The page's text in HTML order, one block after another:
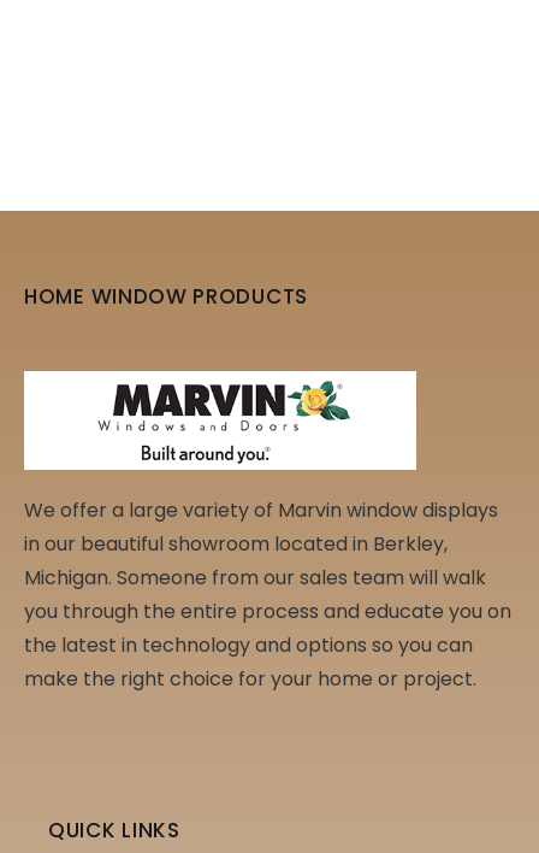
HOME WINDOW PRODUCTS
We offer a large variety of Marvin window displays
in our beautiful showroom located in Berkley,
Michigan. Someone from our sales team will walk
you through the entire process and educate you on
the latest in technology and options so you can
make the right choice for your home or project.
QUICK LINKS